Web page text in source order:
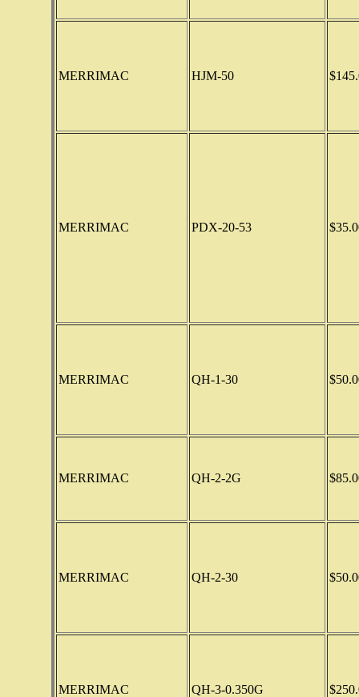
MERRIMAC HJM-50
MERRIMAC PDX-20-53
MERRIMAC QH-1-30
MERRIMAC QH-2-2G
MERRIMAC QH-2-30
MERRIMAC QH-3-0.350G